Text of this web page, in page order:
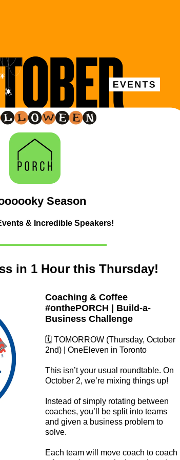
Season
& Incredible Speakers!
in 1 Hour this Thursday!
Coaching & Coffee
#onthePORCH | Build-a-
Business Challenge
🗓️ TOMORROW (Thursday, October
2nd) | OneEleven in Toronto
This isn’t your usual roundtable. On
October 2, we’re mixing things up!
Instead of simply rotating between
coaches, you’ll be split into teams
and given a business problem to
solve.
Each team will move coach to coach